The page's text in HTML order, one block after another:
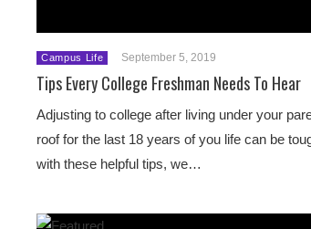
Campus Life September 5, 2019
Tips Every College Freshman Needs To Hear
Adjusting to college after living under your
roof for the last 18 years of you life can be
with these helpful tips, we…